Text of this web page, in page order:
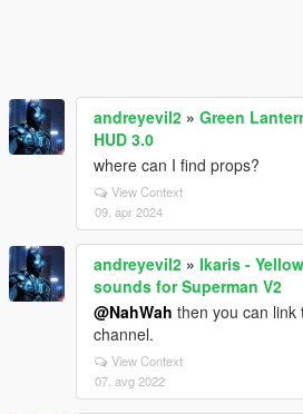
andreyevil2 » Green
HUD 3.0
where can I find props?
View Context
09. apr 2024
andreyevil2 » Ikaris -
sounds for Superman V2
@NahWah then you can link
channel.
View Context
07. avg 2022